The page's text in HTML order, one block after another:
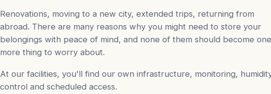
Renovations, moving to a new city, extended trips, returning from
abroad. There are many reasons why you might need to store your
belongings with peace of mind, and none of them should become one
more thing to worry about.
At our facilities, you'll find our own infrastructure, monitoring,
control and scheduled access.